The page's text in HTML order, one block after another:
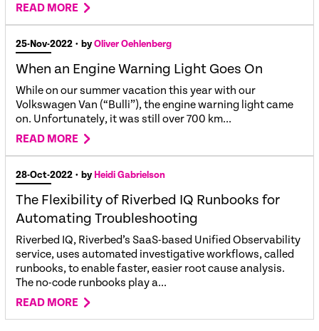
READ MORE
25-Nov-2022 • byOliver Oehlenberg
When an Engine Warning Light Goes On
While on our summer vacation this year with our
Volkswagen Van (“Bulli”), the engine warning light came
on. Unfortunately, it was still over 700 km...
READ MORE
28-Oct-2022 • by Heidi Gabrielson
The Flexibility of Riverbed IQ Runbooks for
Automating Troubleshooting
Riverbed IQ, Riverbed’s SaaS-based Unified Observability
service, uses automated investigative workflows, called
runbooks, to enable faster, easier root cause analysis.
The no-code runbooks play a...
READ MORE